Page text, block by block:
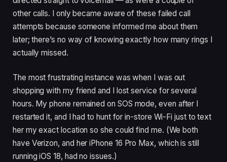
other calls. I only became aware of these failed call
attempts because someone informed me about them
later; there’s no way of knowing exactly how many rings I
actually missed.
The most frustrating instance was when I was out
shopping with my friend and I lost service for several
hours. My phone remained on SOS mode, even after I
restarted it, and I had to hunt for in-store Wi-Fi just to text
her my exact location so she could find me. (We both
have Verizon, and her iPhone 16 Pro Max, which is still
running iOS 18, had no issues.)